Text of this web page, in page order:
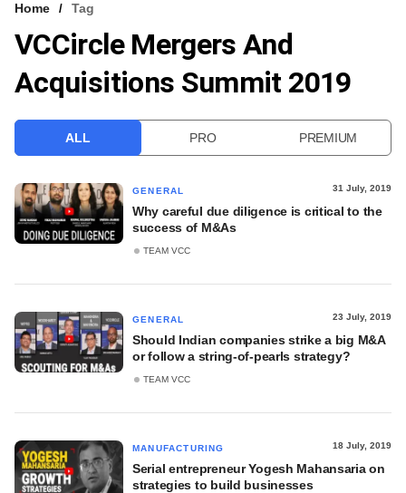
VCC INTELLIGENCE
FREE NEWSLETTER
Home Tag
VCCircle Mergers And
Acquisitions Summit 2019
ALL PRO PREMIUM
GENERAL 31 July, 2019
Why careful due diligence is critical to the
success of M&As
TEAM VCC
GENERAL 23 July, 2019
Should Indian companies strike a big M&A
or follow a string-of-pearls strategy?
TEAM VCC
MANUFACTURING 18 July, 2019
Serial entrepreneur Yogesh Mahansaria on
strategies to build businesses